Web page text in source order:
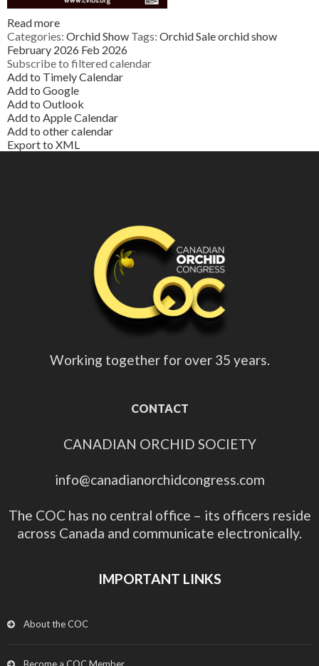
Read more
Categories: Orchid Show Tags: Orchid Saleorchid show
February 2026 Feb 2026
Subscribe to filtered calendar
Add to Timely Calendar
Add to Google
Add to Outlook
Add to Apple Calendar
Add to other calendar
Export to XML
Working together for over 35 years.
CONTACT
CANADIAN ORCHID SOCIETY
info@canadianorchidcongress.com
The COC has no central office – its officers reside
across Canada and communicate electronically.
IMPORTANT LINKS
About the COC